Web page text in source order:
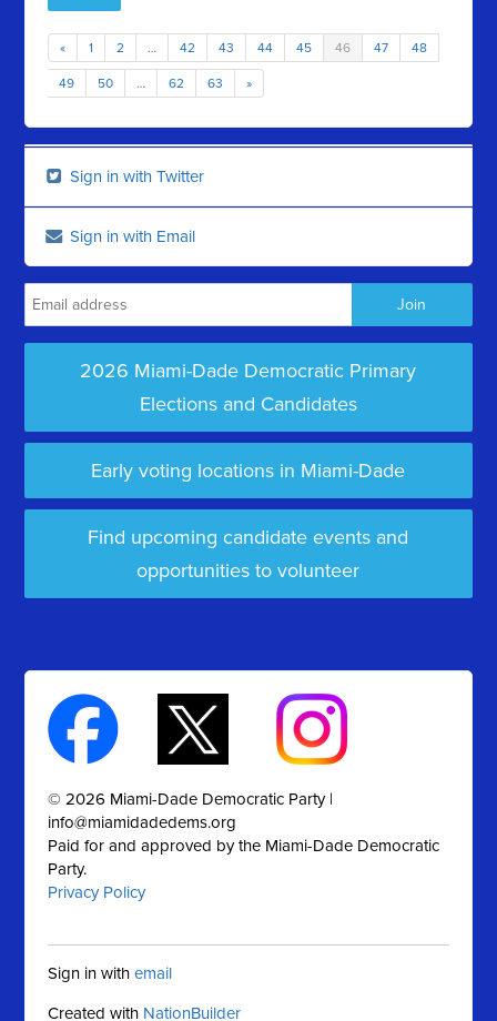
« 1 2 … 42 43 44 45 46 47 48
49 50 … 62 63 »
Sign in with Twitter
Sign in with Email
2026 Miami-Dade Democratic Primary
Elections and Candidates
Early voting locations in Miami-Dade
Find upcoming candidate events and
opportunities to volunteer
© 2026 Miami-Dade Democratic Party |
info@miamidadedems.org
Paid for and approved by the Miami-Dade Democratic
Party.
Privacy Policy
Sign in withemail
Created with NationBuilder